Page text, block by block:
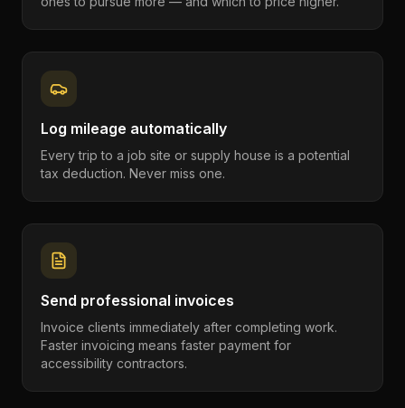
Log mileage automatically
Every trip to a job site or supply house is a potential
tax deduction. Never miss one.
Send professional invoices
Invoice clients immediately after completing work.
Faster invoicing means faster payment for
accessibility contractors.